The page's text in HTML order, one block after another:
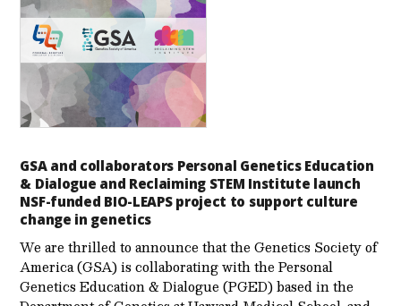
GSA and collaborators Personal Genetics Education
& Dialogue and Reclaiming STEM Institute launch
NSF-funded BIO-LEAPS project to support culture
change in genetics
We are thrilled to announce that the Genetics Society of
America (GSA) is collaborating with the Personal
Genetics Education & Dialogue (PGED) based in the